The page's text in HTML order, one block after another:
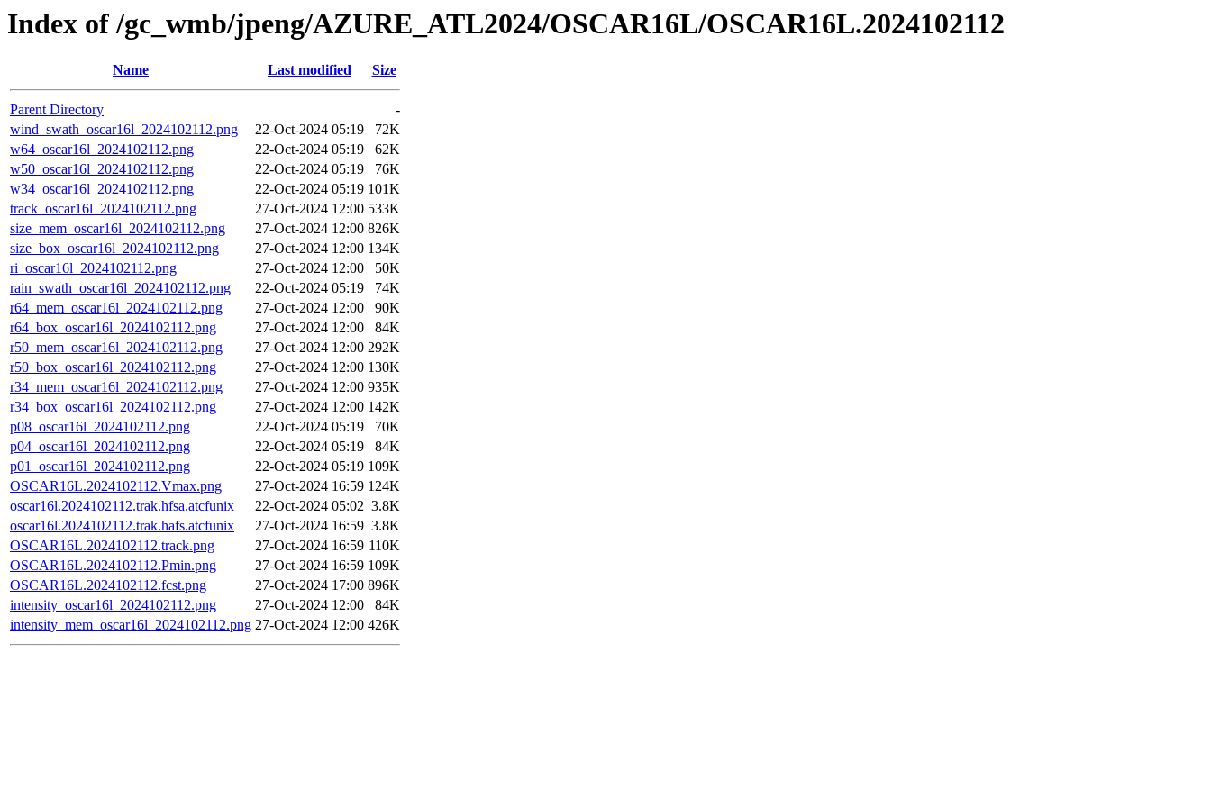
Index of /gc_wmb/jpeng/AZURE_ATL2024/OSCAR16L/OSCAR16L.2024102112
Name Last modified Size
Parent Directory
-
wind_swath_oscar16l_2024102112.png
22-Oct-2024 05:19
72K
w64_oscar16l_2024102112.png
22-Oct-2024 05:19
62K
w50_oscar16l_2024102112.png
22-Oct-2024 05:19
76K
w34_oscar16l_2024102112.png
22-Oct-2024 05:19 101K
track_oscar16l_2024102112.png
27-Oct-2024 12:00 533K
size_mem_oscar16l_2024102112.png
27-Oct-2024 12:00 826K
size_box_oscar16l_2024102112.png
27-Oct-2024 12:00 134K
ri_oscar16l_2024102112.png
27-Oct-2024 12:00
50K
rain_swath_oscar16l_2024102112.png
22-Oct-2024 05:19
74K
r64_mem_oscar16l_2024102112.png
27-Oct-2024 12:00
90K
r64_box_oscar16l_2024102112.png
27-Oct-2024 12:00
84K
r50_mem_oscar16l_2024102112.png
27-Oct-2024 12:00 292K
r50_box_oscar16l_2024102112.png
27-Oct-2024 12:00 130K
r34_mem_oscar16l_2024102112.png
27-Oct-2024 12:00 935K
r34_box_oscar16l_2024102112.png
27-Oct-2024 12:00 142K
p08_oscar16l_2024102112.png
22-Oct-2024 05:19
70K
p04_oscar16l_2024102112.png
22-Oct-2024 05:19
84K
p01_oscar16l_2024102112.png
22-Oct-2024 05:19 109K
OSCAR16L.2024102112.Vmax.png
27-Oct-2024 16:59 124K
oscar16l.2024102112.trak.hfsa.atcfunix
22-Oct-2024 05:02 3.8K
oscar16l.2024102112.trak.hafs.atcfunix
27-Oct-2024 16:59 3.8K
OSCAR16L.2024102112.track.png
27-Oct-2024 16:59 110K
OSCAR16L.2024102112.Pmin.png
27-Oct-2024 16:59 109K
OSCAR16L.2024102112.fcst.png
27-Oct-2024 17:00 896K
intensity_oscar16l_2024102112.png
27-Oct-2024 12:00
84K
intensity_mem_oscar16l_2024102112.png 27-Oct-2024 12:00 426K